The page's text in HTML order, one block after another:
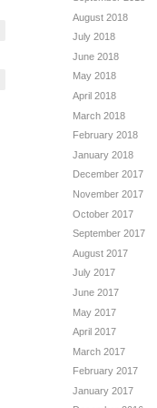
August 2018
July 2018
June 2018
May 2018
April 2018
March 2018
February 2018
January 2018
December 2017
November 2017
October 2017
September 2017
August 2017
July 2017
June 2017
May 2017
April 2017
March 2017
February 2017
January 2017